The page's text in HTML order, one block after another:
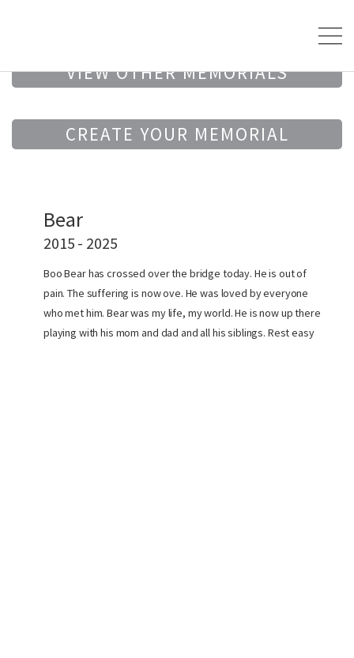
VIEW OTHER MEMORIALS
CREATE YOUR MEMORIAL
Bear
2015 - 2025
Boo Bear has crossed over the bridge today. He is out of
pain. The suffering is now ove. He was loved by everyone
who met him. Bear was my life, my world. He is now up there
playing with his mom and dad and all his siblings. Rest easy